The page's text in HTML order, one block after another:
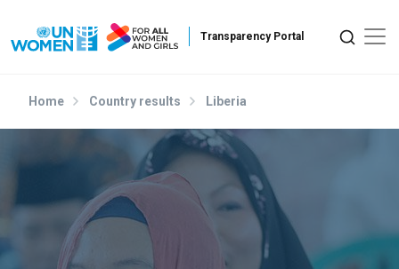
Home Country results Liberia